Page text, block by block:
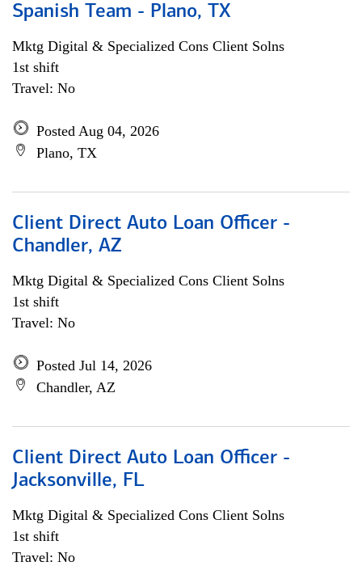
Spanish Team - Plano, TX
Mktg Digital & Specialized Cons Client Solns
1st shift
Travel: No
Posted Aug 04, 2026
Plano, TX
Client Direct Auto Loan Officer -
Chandler, AZ
Mktg Digital & Specialized Cons Client Solns
1st shift
Travel: No
Posted Jul 14, 2026
Chandler, AZ
Client Direct Auto Loan Officer -
Jacksonville, FL
Mktg Digital & Specialized Cons Client Solns
1st shift
Travel: No